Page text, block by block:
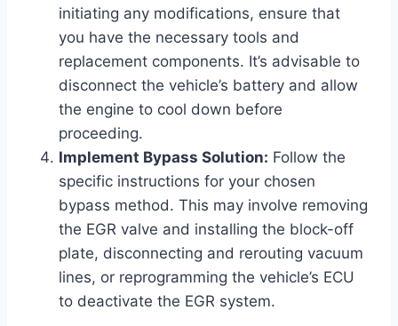
initiating any modifications, ensure that
you have the necessary tools and
replacement components. It’s advisable to
disconnect the vehicle’s battery and allow
the engine to cool down before
proceeding.
Implement Bypass Solution: Follow the
specific instructions for your chosen
bypass method. This may involve removing
the EGR valve and installing the block-off
plate, disconnecting and rerouting vacuum
lines, or reprogramming the vehicle’s ECU
to deactivate the EGR system.